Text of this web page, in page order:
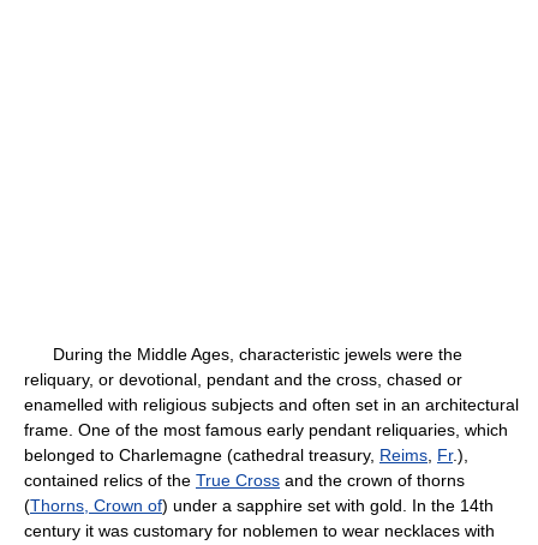
During the Middle Ages, characteristic jewels were the
reliquary, or devotional, pendant and the cross, chased or
enamelled with religious subjects and often set in an architectural
frame. One of the most famous early pendant reliquaries, which
belonged to Charlemagne (cathedral treasury, Reims Fr.),
contained relics of the True Cross and the crown of thorns
(Thorns, Crown of) under a sapphire set with gold. In the 14th
century it was customary for noblemen to wear necklaces with